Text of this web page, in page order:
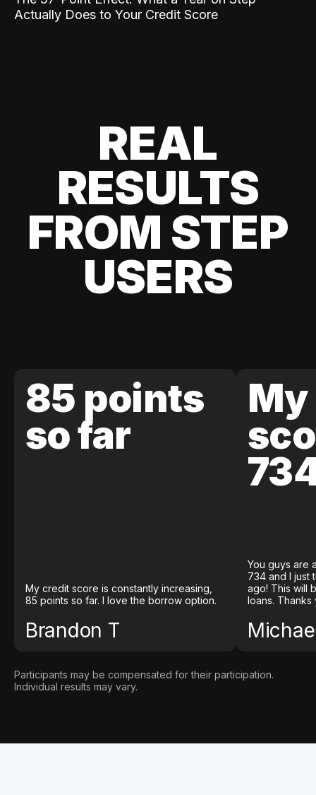
Actually Does to Your Credit Score
REAL
RESULTS
FROM STEP
USERS
85 points
so far
My credit score is constantly increasing,
85 points so far. I love the borrow option.
Brandon T
You guys are
734 and I just
ago! This will
loans. Thanks
Participants may be compensated for their participation.
Individual results may vary.